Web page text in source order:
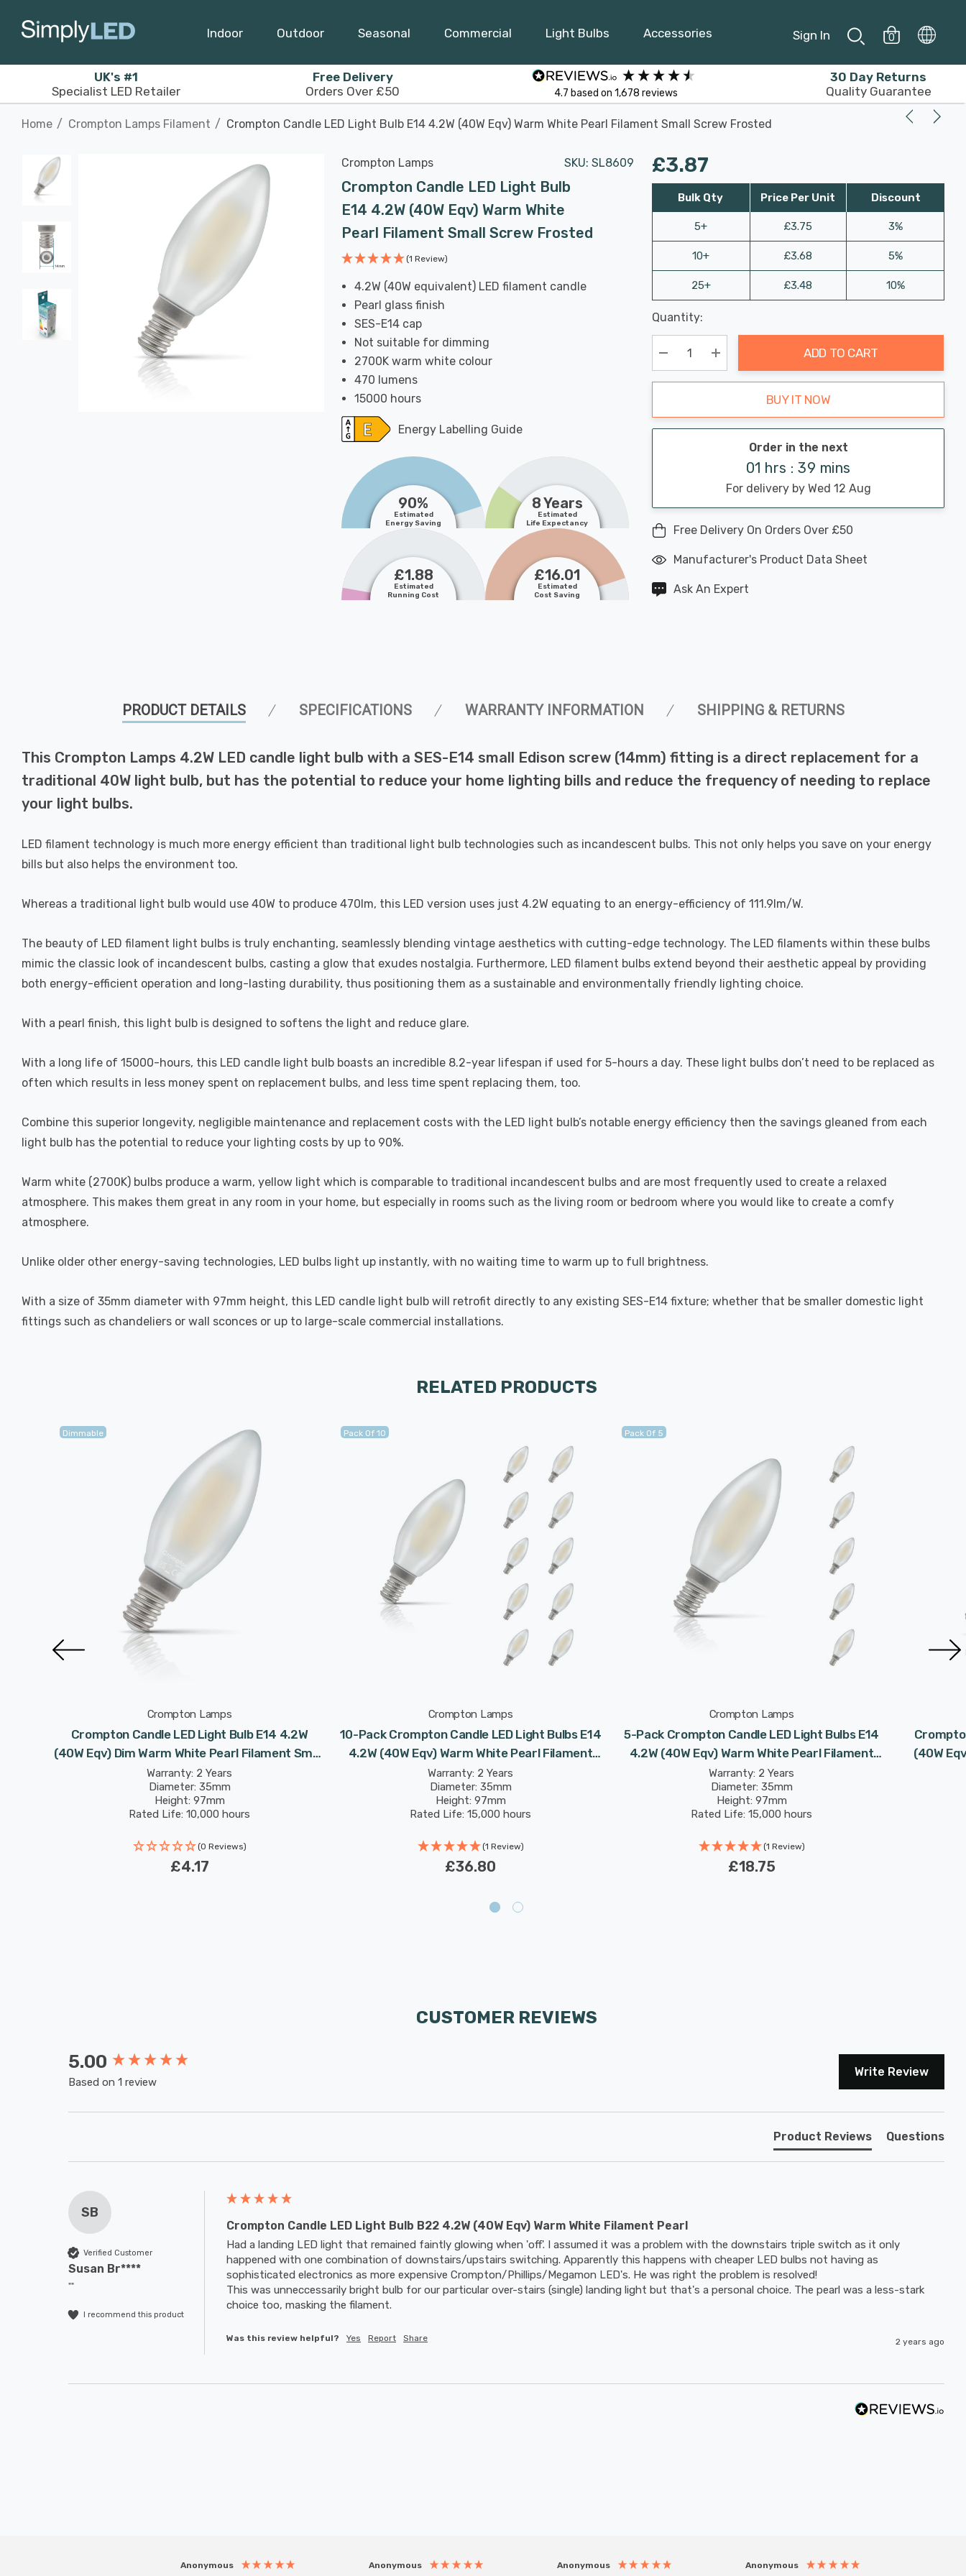
Indoor Outdoor Seasonal Commercial Light Bulbs Accessories Sign In 0
UK's #1
Specialist LED Retailer
Free Delivery
Orders Over £50
4.7 based on 1,678 reviews
30 Day Returns
Quality Guarantee
Home Crompton Lamps Filament Crompton Candle LED Light Bulb E14 4.2W (40W Eqv) Warm White Pearl Filament Small Screw Frosted
Crompton Lamps SKU: SL8609
Crompton Candle LED Light Bulb
E14 4.2W (40W Eqv) Warm White
Pearl Filament Small Screw Frosted
(1 Review)
4.2W (40W equivalent) LED filament candle
Pearl glass finish
SES-E14 cap
Not suitable for dimming
2700K warm white colour
470 lumens
15000 hours
Energy Labelling Guide
90%
Estimated
Energy Saving
8 Years
Estimated
Life Expectancy
£1.88
Estimated
Running Cost
£16.01
Estimated
Cost Saving
£3.87
Bulk Qty
5+
10+
25+
Price Per Unit
£3.75
£3.68
£3.48
Discount
3%
5%
10%
Hurry
up!
Current
stock:
Last
Chance:
Only
Available
Quantity:
Decrease Quantity:
Increase Quantity:
ADD TO CART
BUY IT NOW
Order in the next
01 hrs : 39 mins
For delivery by Wed 12 Aug
Free Delivery On Orders Over £50
Manufacturer's Product Data Sheet
Ask An Expert
PRODUCT DETAILS SPECIFICATIONS WARRANTY INFORMATION SHIPPING & RETURNS
This Crompton Lamps 4.2W LED candle light bulb with a SES-E14 small Edison screw (14mm) fitting is a direct replacement for a
traditional 40W light bulb, but has the potential to reduce your home lighting bills and reduce the frequency of needing to replace
your light bulbs.
LED filament technology is much more energy efficient than traditional light bulb technologies such as incandescent bulbs. This not only helps you save on your energy
bills but also helps the environment too.
Whereas a traditional light bulb would use 40W to produce 470lm, this LED version uses just 4.2W equating to an energy-efficiency of 111.9lm/W.
The beauty of LED filament light bulbs is truly enchanting, seamlessly blending vintage aesthetics with cutting-edge technology. The LED filaments within these bulbs
mimic the classic look of incandescent bulbs, casting a glow that exudes nostalgia. Furthermore, LED filament bulbs extend beyond their aesthetic appeal by providing
both energy-efficient operation and long-lasting durability, thus positioning them as a sustainable and environmentally friendly lighting choice.
With a pearl finish, this light bulb is designed to softens the light and reduce glare.
With a long life of 15000-hours, this LED candle light bulb boasts an incredible 8.2-year lifespan if used for 5-hours a day. These light bulbs don’t need to be replaced as
often which results in less money spent on replacement bulbs, and less time spent replacing them, too.
Combine this superior longevity, negligible maintenance and replacement costs with the LED light bulb’s notable energy efficiency then the savings gleaned from each
light bulb has the potential to reduce your lighting costs by up to 90%.
Warm white (2700K) bulbs produce a warm, yellow light which is comparable to traditional incandescent bulbs and are most frequently used to create a relaxed
atmosphere. This makes them great in any room in your home, but especially in rooms such as the living room or bedroom where you would like to create a comfy
atmosphere.
Unlike older other energy-saving technologies, LED bulbs light up instantly, with no waiting time to warm up to full brightness.
With a size of 35mm diameter with 97mm height, this LED candle light bulb will retrofit directly to any existing SES-E14 fixture; whether that be smaller domestic light
fittings such as chandeliers or wall sconces or up to large-scale commercial installations.
RELATED PRODUCTS
Dimmable
Crompton Lamps
Crompton Candle LED Light Bulb E14 4.2W
(40W Eqv) Dim Warm White Pearl Filament Small
Screw Frosted
Warranty: 2 Years
Diameter: 35mm
Height: 97mm
Rated Life: 10,000 hours
(0 Reviews)
£4.17
Pack Of 10
Crompton Lamps
10-Pack Crompton Candle LED Light Bulbs E14
4.2W (40W Eqv) Warm White Pearl Filament
Small Screw Frosted
Warranty: 2 Years
Diameter: 35mm
Height: 97mm
Rated Life: 15,000 hours
(1 Review)
£36.80
Pack Of 5
Crompton Lamps
5-Pack Crompton Candle LED Light Bulbs E14
4.2W (40W Eqv) Warm White Pearl Filament
Small Screw Frosted
Warranty: 2 Years
Diameter: 35mm
Height: 97mm
Rated Life: 15,000 hours
(1 Review)
£18.75
(40W
CUSTOMER REVIEWS
5.00
Based on 1 review
Write Review
Product Reviews Questions
SB
Verified Customer
Susan Br****
""
I recommend this product
Crompton Candle LED Light Bulb B22 4.2W (40W Eqv) Warm White Filament Pearl
Had a landing LED light that remained faintly glowing when 'off'. I assumed it was a problem with the downstairs triple switch as it only
happened with one combination of downstairs/upstairs switching. Apparently this happens with cheaper LED bulbs not having as
sophisticated electronics as more expensive Crompton/Phillips/Megamon LED's. He was right the problem is resolved!
This was unneccessarily bright bulb for our particular over-stairs (single) landing light but that's a personal choice. The pearl was a less-stark
choice too, masking the filament.
Was this review helpful? Yes Report Share 2 years ago
New content loaded
Anonymous Anonymous Anonymous Anonymous